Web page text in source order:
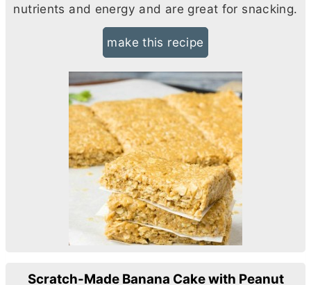
nutrients and energy and are great for snacking.
make this recipe
Scratch-Made Banana Cake with Peanut